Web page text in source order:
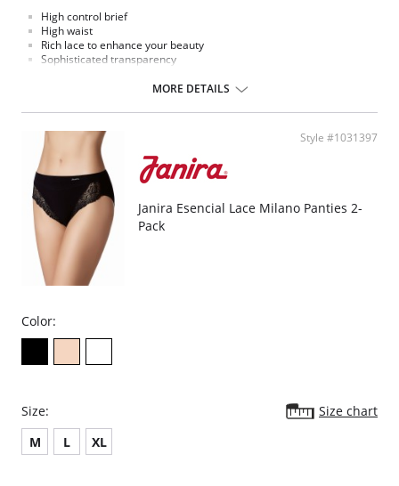
High control brief
High waist
Rich lace to enhance your beauty
Sophisticated transparency
MORE DETAILS
Style #1031397
Janira Esencial Lace Milano Panties 2-
Pack
Color:
Size:
Size chart
M
L XL